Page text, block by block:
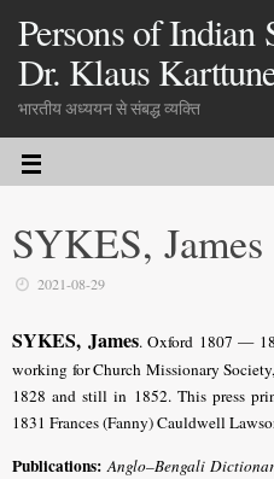
Persons of Indian
Dr. Klaus
भारतीय अध्ययन से संबद्ध व्यक्ति
SYKES, James
2021-08-29
SYKES, James. Oxford 1807 —
working for Church Missionary
1828 and still in 1852. This press
1831 Frances (Fanny) Cauldwell
Publications: Anglo–Bengali